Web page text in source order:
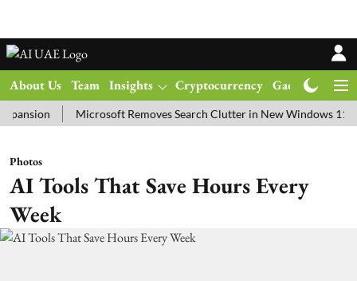
About Us Team Insights Cryptocurrency Gadgets
Microsoft Removes Search Clutter in New Windows 11 Update
Photos
AI Tools That Save Hours Every
Week